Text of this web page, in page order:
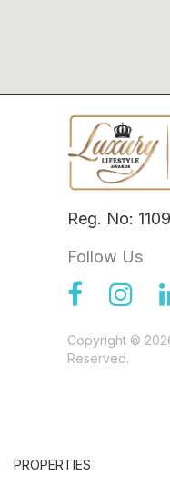
Reg. No:
Follow Us
Copyright ©
Reserved.
PROPERTIES